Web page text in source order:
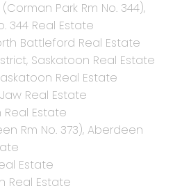
Park Rm No. 344),
344 Real Estate
Battleford Real Estate
Saskatoon Real Estate
Real Estate
Real Estate
Real Estate
Rm No. 373), Aberdeen
Estate
Real Estate